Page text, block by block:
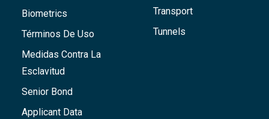
Biometrics
Términos De Uso
Medidas Contra La
Esclavitud
Senior Bond
Applicant Data
Transport
Tunnels